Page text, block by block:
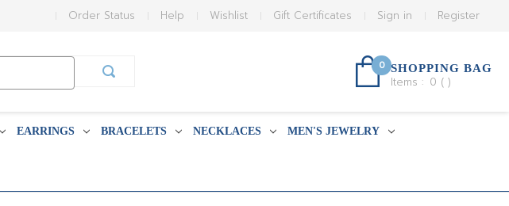
Register
Sign in
Gift Certificates
Wishlist
Help
Order Status
0 SHOPPING BAG
Items : 0 ( )
EARRINGS BRACELETS NECKLACES MEN'S JEWELRY